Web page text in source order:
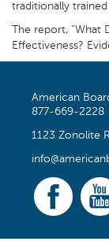
traditionally
The report,
Effectiveness?
American
877-669-2228
1123 Zonolite